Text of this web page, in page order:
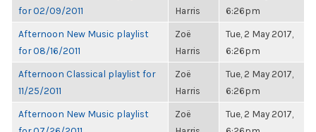
for 02/09/2011
Harris
6:26pm
Afternoon New Music playlist
for 08/16/2011
Zoë
Harris
Tue, 2 May 2017,
6:26pm
Afternoon Classical playlist for
11/25/2011
Zoë
Harris
Tue, 2 May 2017,
6:26pm
Afternoon New Music playlist
Zoë
Tue, 2 May 2017,